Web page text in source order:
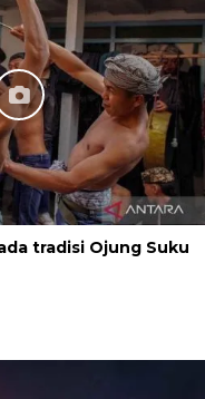
tradisi Ojung Suku